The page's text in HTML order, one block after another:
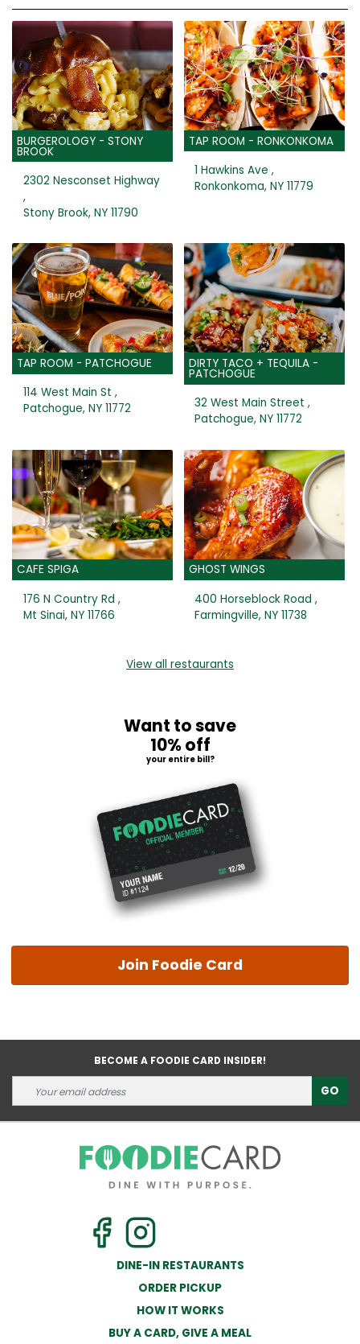
BURGEROLOGY - STONY
BROOK
2302 Nesconset Highway
,
Stony Brook, NY 11790
TAP ROOM - RONKONKOMA
1 Hawkins Ave ,
Ronkonkoma, NY 11779
TAP ROOM - PATCHOGUE
114 West Main St ,
Patchogue, NY 11772
DIRTY TACO + TEQUILA -
PATCHOGUE
32 West Main Street ,
Patchogue, NY 11772
CAFE SPIGA
176 N Country Rd ,
Mt Sinai, NY 11766
GHOST WINGS
400 Horseblock Road ,
Farmingville, NY 11738
View all restaurants
Want to save
10% off
your entire bill?
Join Foodie Card
BECOME A FOODIE CARD INSIDER!
GO
DINE-IN RESTAURANTS
ORDER PICKUP
HOW IT WORKS
BUY A CARD, GIVE A MEAL